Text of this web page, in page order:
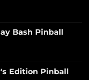
Bash Pinball
Edition Pinball